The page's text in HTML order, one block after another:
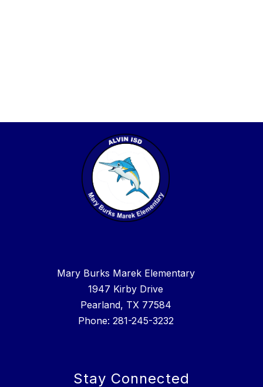
Mary Burks Marek Elementary
1947 Kirby Drive
Pearland, TX 77584
Phone: 281-245-3232
Stay Connected